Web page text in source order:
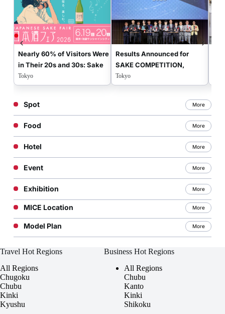
Nearly 60% of Visitors Were
in Their 20s and 30s: Sake
Fair 2026 Showcased the
New Era of Japanese Sake
Tokyo
Results Announced for
SAKE COMPETITION,
Japan’s Premier Contest
Determining the Best
Commercially Available
Tokyo
Spot More
Food More
Hotel More
Event More
Exhibition More
MICE Location More
Model Plan More
Travel Hot Regions
All Regions
Chugoku
Chubu
Kinki
Kyushu
Business Hot Regions
All Regions
Chubu
Kanto
Kinki
Shikoku